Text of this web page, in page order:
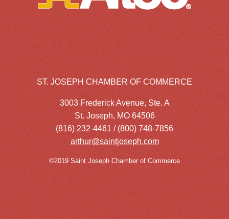
ST. JOSEPH CHAMBER OF COMMERCE
3003 Frederick Avenue, Ste. A
St. Joseph, MO 64506
(816) 232-4461 / (800) 748-7856
arthur@saintjoseph.com
©2019 Saint Joseph Chamber of Commerce